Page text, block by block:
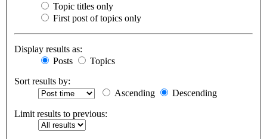
Topic titles only
First post of topics only
Display results as:
Posts
Topics
Sort results by:
Ascending
Descending
Limit results to previous: